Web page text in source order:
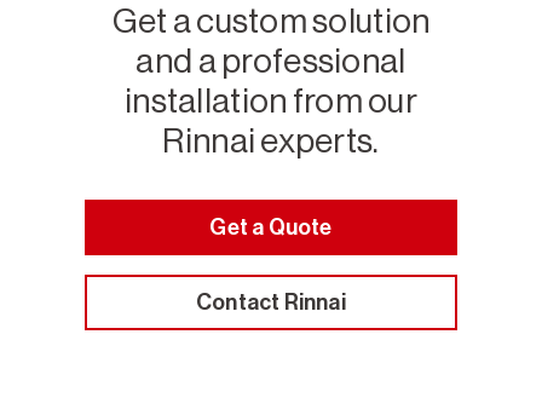
Get a custom solution
and a professional
installation from our
Rinnai experts.
Get a Quote
Contact Rinnai